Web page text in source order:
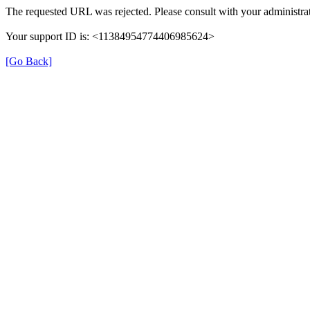
The requested URL was rejected. Please consult with your
Your support ID is: <11384954774406985624>
[Go Back]